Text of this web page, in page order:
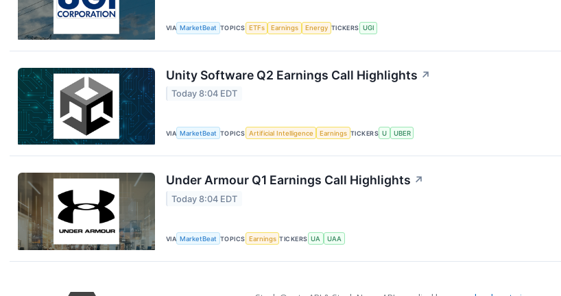
VIA MarketBeat TOPICS ETFs Earnings Energy TICKERS UGI
Unity Software Q2 Earnings Call Highlights ↗
Today 8:04 EDT
VIA MarketBeat TOPICS Artificial Intelligence Earnings TICKERS U UBER
Under Armour Q1 Earnings Call Highlights ↗
Today 8:04 EDT
VIA MarketBeat TOPICS Earnings TICKERS UA UAA